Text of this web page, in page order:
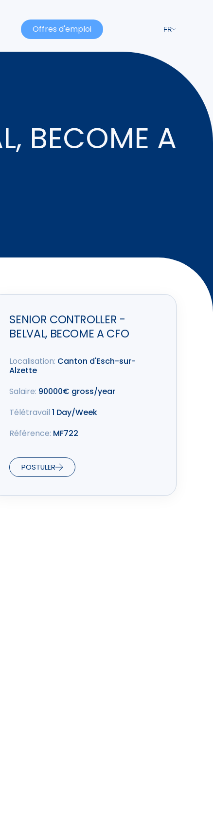
Offres d'emploi FR
BECOME A
SENIOR CONTROLLER -
BELVAL, BECOME A CFO
Localisation: Canton d'Esch-sur-
Alzette
Salaire: 90000€ gross/year
Télétravail 1 Day/Week
Référence: MF722
POSTULER